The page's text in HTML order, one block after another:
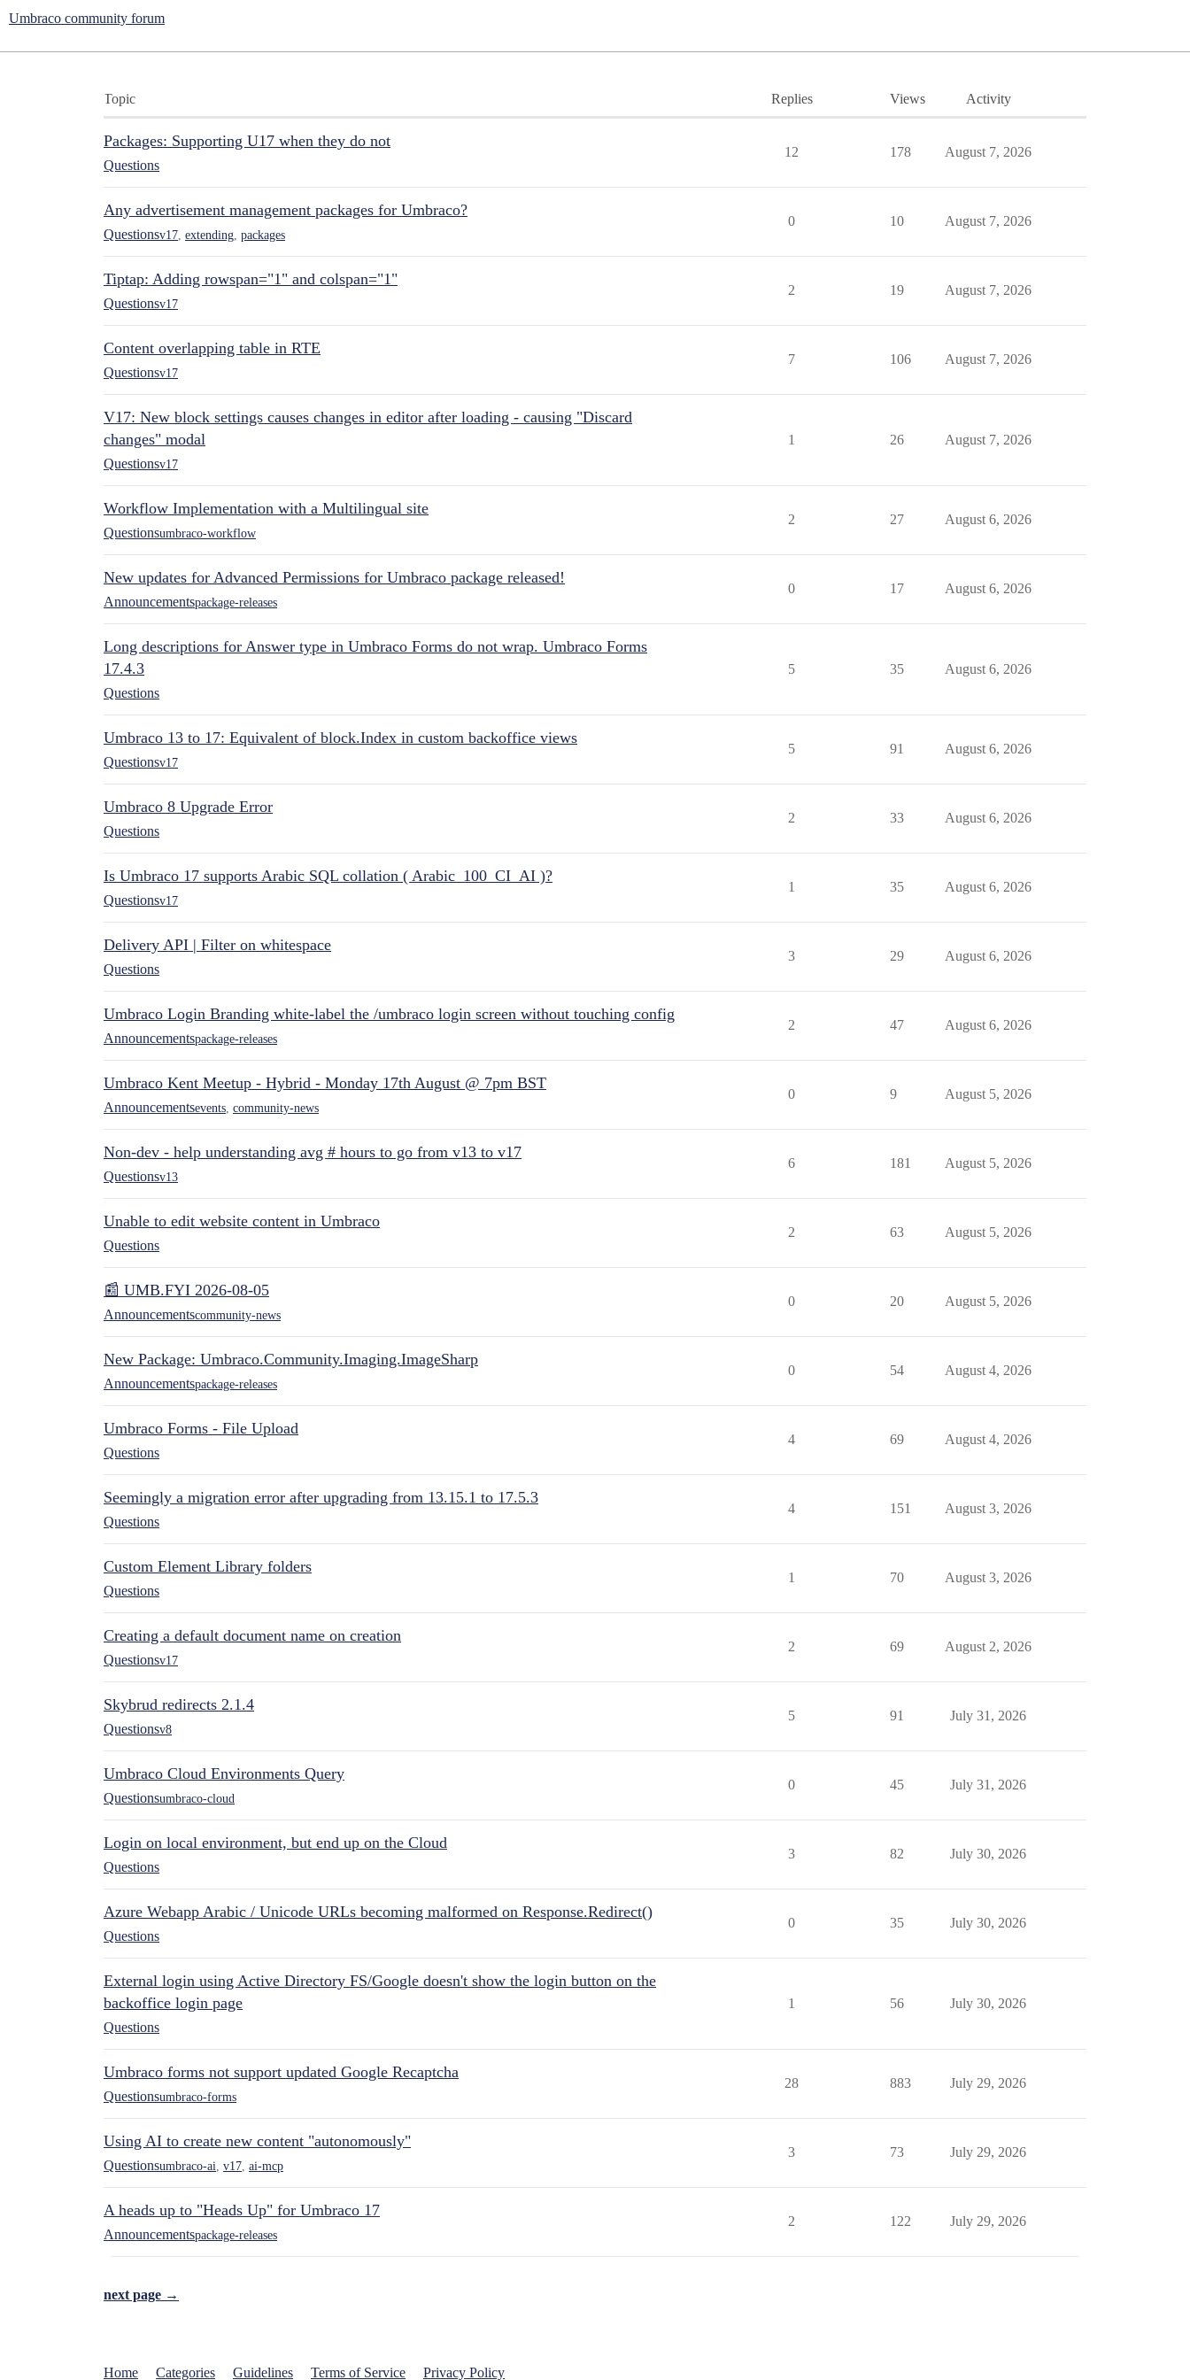
Umbraco community forum
Topic Replies Views Activity
Packages: Supporting U17 when they do not
Questions
12 178 August 7, 2026
Any advertisement management packages for Umbraco?
Questionsv17 extending packages
0 10 August 7, 2026
Tiptap: Adding rowspan="1" and colspan="1"
Questionsv17
2 19 August 7, 2026
Content overlapping table in RTE
Questionsv17
7 106 August 7, 2026
V17: New block settings causes changes in editor after loading - causing "Discard
changes" modal
Questionsv17
1 26 August 7, 2026
Workflow Implementation with a Multilingual site
Questionsumbraco-workflow
2 27 August 6, 2026
New updates for Advanced Permissions for Umbraco package released!
Announcementspackage-releases
0 17 August 6, 2026
Long descriptions for Answer type in Umbraco Forms do not wrap. Umbraco Forms
17.4.3
Questions
5 35 August 6, 2026
Umbraco 13 to 17: Equivalent of block.Index in custom backoffice views
Questionsv17
5 91 August 6, 2026
Umbraco 8 Upgrade Error
Questions
2 33 August 6, 2026
Is Umbraco 17 supports Arabic SQL collation ( Arabic_100_CI_AI )?
Questionsv17
1 35 August 6, 2026
Delivery API | Filter on whitespace
Questions
3 29 August 6, 2026
Umbraco Login Branding white-label the /umbraco login screen without touching config
Announcementspackage-releases
2 47 August 6, 2026
Umbraco Kent Meetup - Hybrid - Monday 17th August @ 7pm BST
Announcementsevents community-news
0 9 August 5, 2026
Non-dev - help understanding avg # hours to go from v13 to v17
Questionsv13
6 181 August 5, 2026
Unable to edit website content in Umbraco
Questions
2 63 August 5, 2026
📰 UMB.FYI 2026-08-05
Announcementscommunity-news
0 20 August 5, 2026
New Package: Umbraco.Community.Imaging.ImageSharp
Announcementspackage-releases
0 54 August 4, 2026
Umbraco Forms - File Upload
Questions
4 69 August 4, 2026
Seemingly a migration error after upgrading from 13.15.1 to 17.5.3
Questions
4 151 August 3, 2026
Custom Element Library folders
Questions
1 70 August 3, 2026
Creating a default document name on creation
Questionsv17
2 69 August 2, 2026
Skybrud redirects 2.1.4
Questionsv8
5 91 July 31, 2026
Umbraco Cloud Environments Query
Questionsumbraco-cloud
0 45 July 31, 2026
Login on local environment, but end up on the Cloud
Questions
3 82 July 30, 2026
Azure Webapp Arabic / Unicode URLs becoming malformed on Response.Redirect()
Questions
0 35 July 30, 2026
External login using Active Directory FS/Google doesn't show the login button on the
backoffice login page
Questions
1 56 July 30, 2026
Umbraco forms not support updated Google Recaptcha
Questionsumbraco-forms
28 883 July 29, 2026
Using AI to create new content "autonomously"
Questionsumbraco-ai v17 ai-mcp
3 73 July 29, 2026
A heads up to "Heads Up" for Umbraco 17
Announcementspackage-releases
2 122 July 29, 2026
next page →
Home Categories Guidelines Terms of Service Privacy Policy